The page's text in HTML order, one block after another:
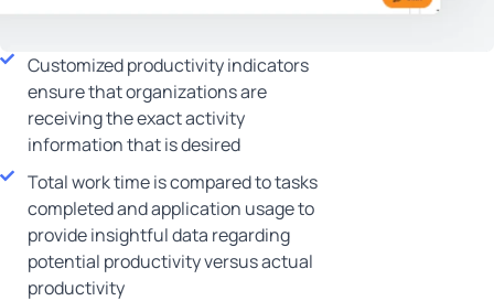
Customized productivity indicators
ensure that organizations are
receiving the exact activity
information that is desired
Total work time is compared to tasks
completed and application usage to
provide insightful data regarding
potential productivity versus actual
productivity